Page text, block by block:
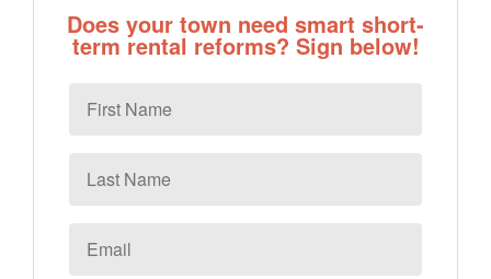
Does your town need smart short-
term rental reforms? Sign below!
Name
Name